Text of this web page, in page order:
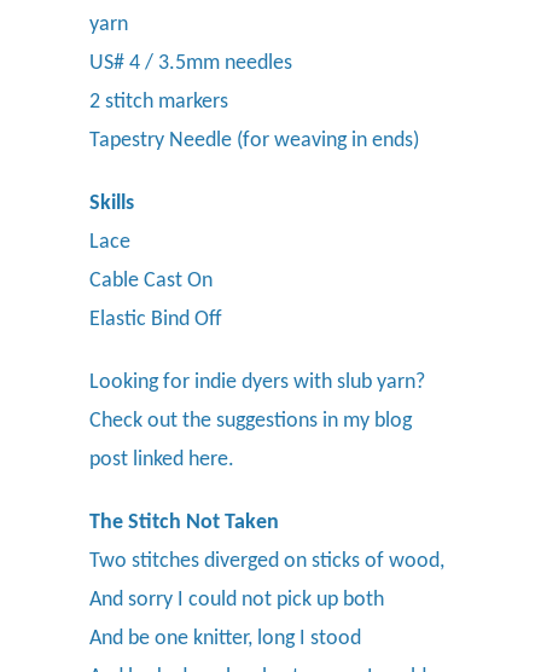
yarn
US# 4 / 3.5mm needles
2 stitch markers
Tapestry Needle (for weaving in ends)
Skills
Lace
Cable Cast On
Elastic Bind Off
Looking for indie dyers with slub yarn?
Check out the suggestions in my blog
post linked here.
The Stitch Not Taken
Two stitches diverged on sticks of wood,
And sorry I could not pick up both
And be one knitter, long I stood